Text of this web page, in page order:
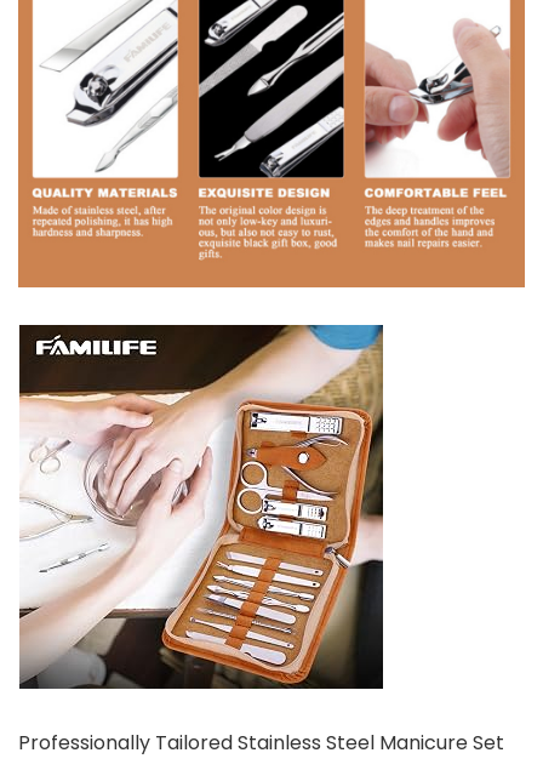
Professionally Tailored Stainless Steel Manicure Set